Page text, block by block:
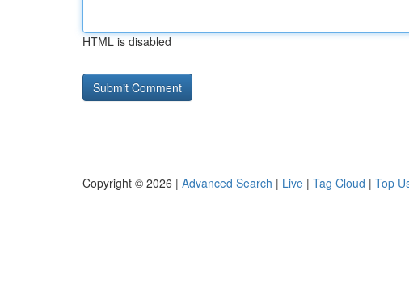
HTML is disabled
Copyright © 2026 | Advanced Search | Live | Tag Cloud | Top